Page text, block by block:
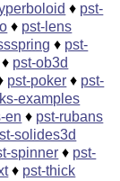
♦ pst-
♦ pst-lens
♦ pst-
♦ pst-ob3d
pst-poker ♦ pst-
examples
en ♦ pst-rubans
solides3d
spinner ♦ pst-
♦ pst-thick